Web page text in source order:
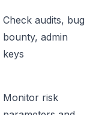
Check audits, bug
bounty, admin
keys
Monitor risk